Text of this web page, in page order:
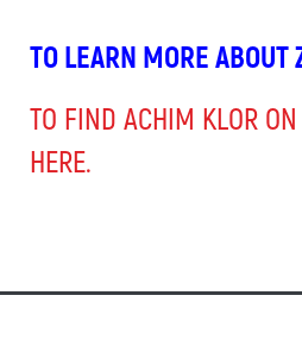
TO LEARN MORE ABOUT
TO FIND ACHIM KLOR
HERE.